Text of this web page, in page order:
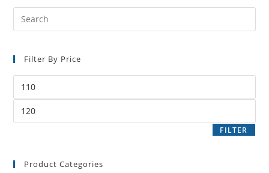
Filter By Price
FILTER
Product Categories